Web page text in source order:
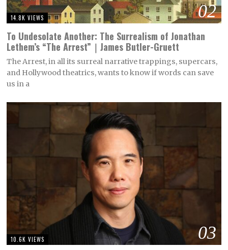
02
14.8K VIEWS
To Undesolate Another: The Surrealism of Jonathan
Lethem’s “The Arrest”｜James Butler-Gruett
The Arrest, in all its surreal narrative trappings, supercars,
and Hollywood theatrics, wants to know if words can save
us in a
03
10.6K VIEWS